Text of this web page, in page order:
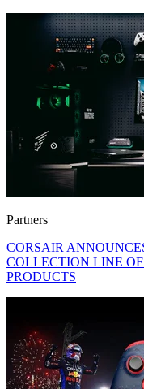
Partners
CORSAIR
COLLECTION LINE
PRODUCTS